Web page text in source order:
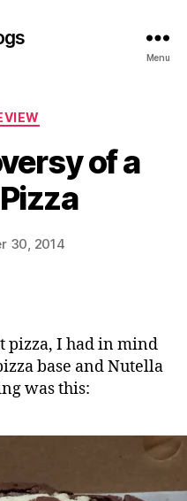
Menu
of a
Post
author
y
J
o
M
rr
30, 2014
pizza, I had in mind
base and Nutella
was this: